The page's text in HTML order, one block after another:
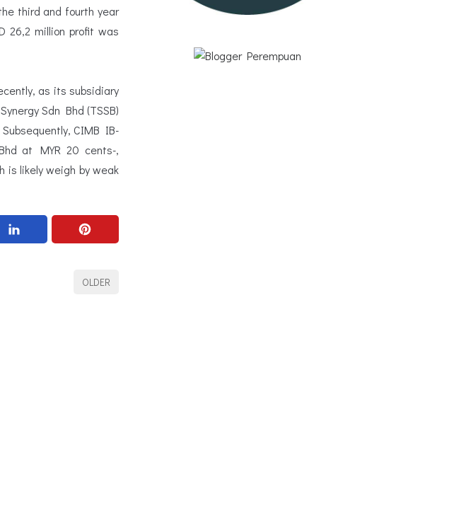
third and fourth year
26,2 million profit was
as its subsidiary
Sdn Bhd (TSSB)
CIMB IB-
at MYR 20 cents-,
is likely weigh by weak
OLDER